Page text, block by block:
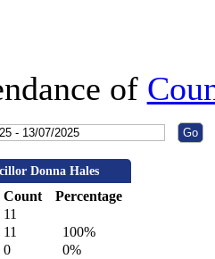
of
Donna Hales
Count
Percentage
11
11
100%
0
0%